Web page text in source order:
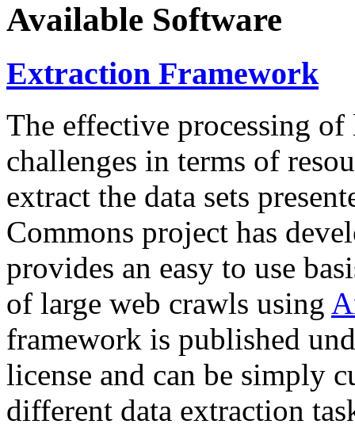
Available Software
Extraction Framework
The effective processing of
challenges in terms of
extract the data sets
Commons project has
provides an easy to use
of large web crawls using
framework is published
license and can be simply
different data extraction